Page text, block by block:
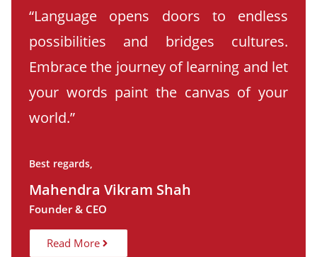
“Language opens doors to endless
possibilities and bridges cultures.
Embrace the journey of learning and let
your words paint the canvas of your
world.”
Best regards,
Mahendra Vikram Shah
Founder & CEO
Read More